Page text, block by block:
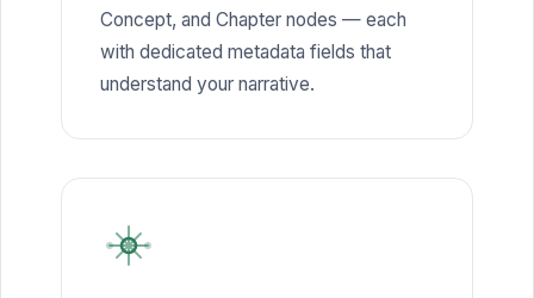
Concept, and Chapter nodes — each
with dedicated metadata fields that
understand your narrative.